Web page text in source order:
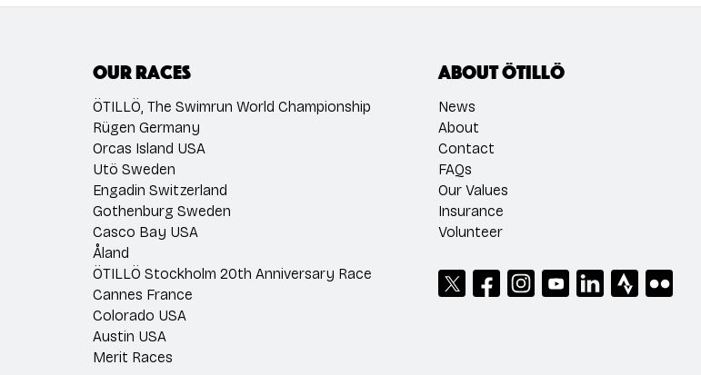
Our races
ÖTILLÖ, The Swimrun World Championship
Rügen Germany
Orcas Island USA
Utö Sweden
Engadin Switzerland
Gothenburg Sweden
Casco Bay USA
Åland
ÖTILLÖ Stockholm 20th Anniversary Race
Cannes France
Colorado USA
Austin USA
Merit Races
About ÖTILLÖ
News
About
Contact
FAQs
Our Values
Insurance
Volunteer